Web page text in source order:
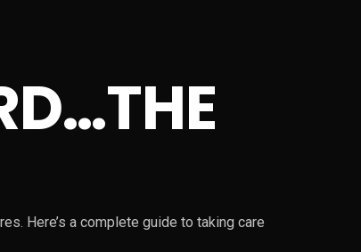
Here’s a complete guide to taking care